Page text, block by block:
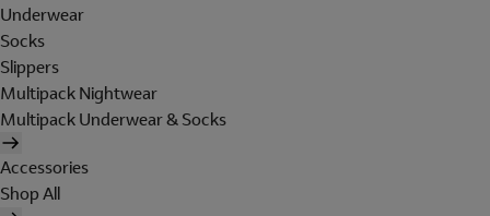
Underwear
Socks
Slippers
Multipack Nightwear
Multipack Underwear & Socks
Accessories
Shop All